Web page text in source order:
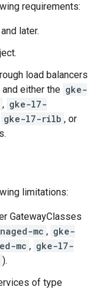
requirements:
later.
load balancers
either the gke-
, gke-l7-
gke-l7-rilb , or
limitations:
GatewayClasses
mc , gke-
mc , gke-l7-
).
of type